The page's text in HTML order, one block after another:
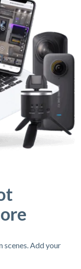
Add your